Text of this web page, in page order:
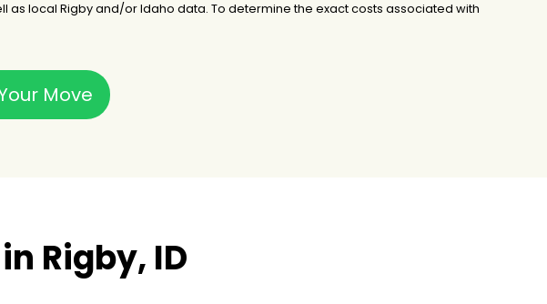
local Rigby and/or Idaho data. To determine the exact costs associated with
Move
Rigby, ID